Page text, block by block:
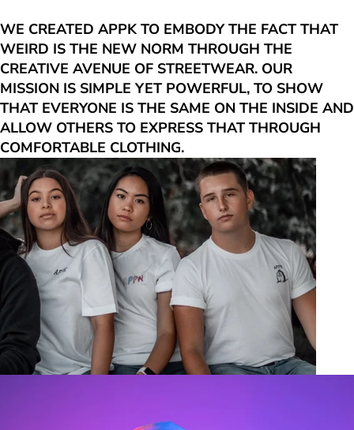
WE CREATED APPK TO EMBODY THE FACT THAT
WEIRD IS THE NEW NORM THROUGH THE
CREATIVE AVENUE OF STREETWEAR. OUR
MISSION IS SIMPLE YET POWERFUL, TO SHOW
THAT EVERYONE IS THE SAME ON THE INSIDE AND
ALLOW OTHERS TO EXPRESS THAT THROUGH
COMFORTABLE CLOTHING.